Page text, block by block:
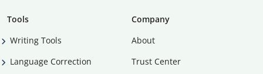
Tools
Writing Tools
Language Correction
Company
About
Trust Center